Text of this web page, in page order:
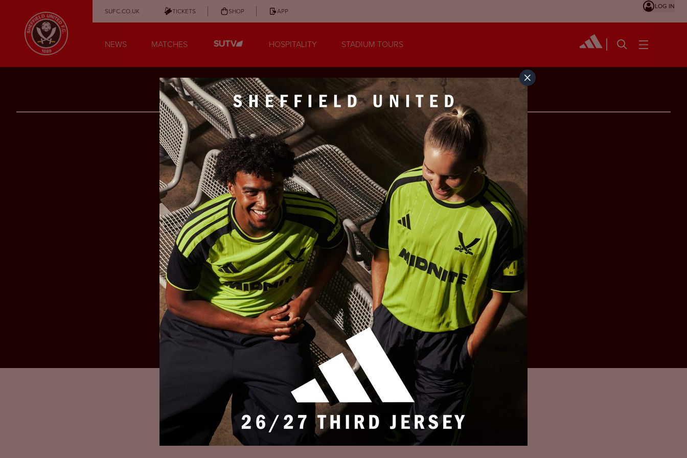
SUFC.CO.UK TICKETS SHOP APP
LOG IN
NEWS MATCHES HOSPITALITY STADIUM TOURS
Privacy Policy AccessibilityCookies Policy Diversity and InclusionContact Us
© 2025 Sheffield United FC